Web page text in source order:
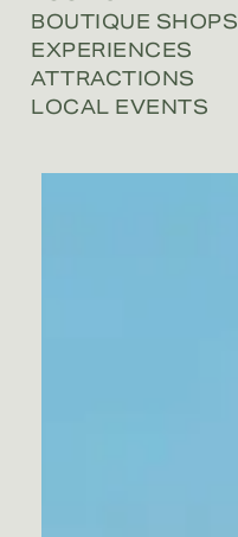
BOUTIQUE SHOPS
EXPERIENCES
ATTRACTIONS
LOCAL EVENTS